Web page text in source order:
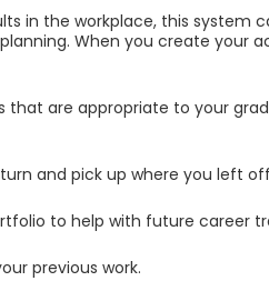
in the workplace, this system
When you create your
that are appropriate to your
and pick up where you left
to help with future career
previous work.